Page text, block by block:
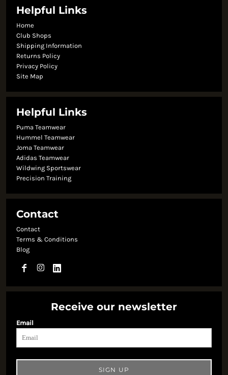
Helpful Links
Home
Club Shops
Shipping Information
Returns Policy
Privacy Policy
Site Map
Helpful Links
Puma Teamwear
Hummel Teamwear
Joma Teamwear
Adidas Teamwear
Wildwing Sportswear
Precision Training
Contact
Contact
Terms & Conditions
Blog
Receive our newsletter
Email
SIGN UP